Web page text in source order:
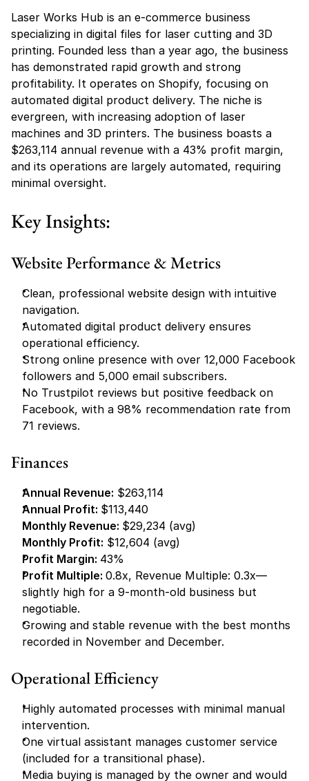
Laser Works Hub is an e-commerce business
specializing in digital files for laser cutting and 3D
printing. Founded less than a year ago, the business
has demonstrated rapid growth and strong
profitability. It operates on Shopify, focusing on
automated digital product delivery. The niche is
evergreen, with increasing adoption of laser
machines and 3D printers. The business boasts a
$263,114 annual revenue with a 43% profit margin,
and its operations are largely automated, requiring
minimal oversight.
Key Insights:
Website Performance & Metrics
Clean, professional website design with intuitive
navigation.
Automated digital product delivery ensures
operational efficiency.
Strong online presence with over 12,000 Facebook
followers and 5,000 email subscribers.
No Trustpilot reviews but positive feedback on
Facebook, with a 98% recommendation rate from
71 reviews.
Finances
Annual Revenue: $263,114
Annual Profit: $113,440
Monthly Revenue: $29,234 (avg)
Monthly Profit: $12,604 (avg)
Profit Margin: 43%
Profit Multiple: 0.8x, Revenue Multiple: 0.3x—
slightly high for a 9-month-old business but
negotiable.
Growing and stable revenue with the best months
recorded in November and December.
Operational Efficiency
Highly automated processes with minimal manual
intervention.
One virtual assistant manages customer service
(included for a transitional phase).
Media buying is managed by the owner and would